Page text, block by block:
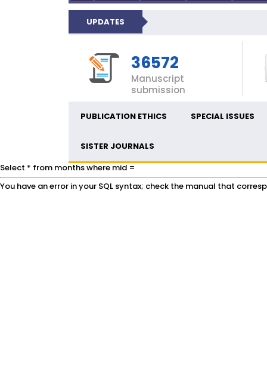
UPDATES
36572
Manuscript
submission
PUBLICATION ETHICS SPECIAL ISSUES
SISTER JOURNALS
Select * from months where mid =
You have an error in your SQL syntax; check the manual that